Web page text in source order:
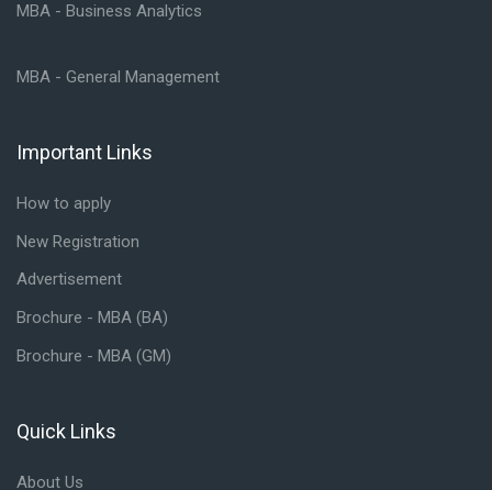
MBA - Business Analytics
MBA - General Management
Skip Important Links
Important Links
How to apply
New Registration
Advertisement
Brochure - MBA (BA)
Brochure - MBA (GM)
Skip Quick Links
Quick Links
About Us